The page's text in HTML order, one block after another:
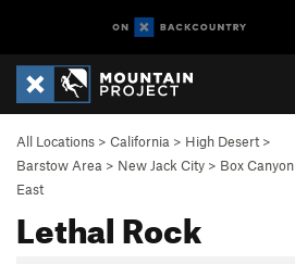
All Locations > California > High Desert >
Barstow Area > New Jack City > Box Canyon
East
Lethal Rock